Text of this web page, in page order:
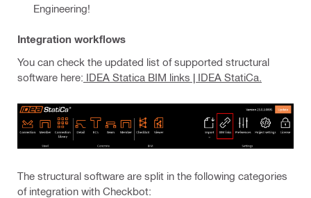
Engineering!
Integration workflows
You can check the updated list of supported structural
software here: IDEA Statica BIM links | IDEA StatiCa.
The structural software are split in the following categories
of integration with Checkbot: